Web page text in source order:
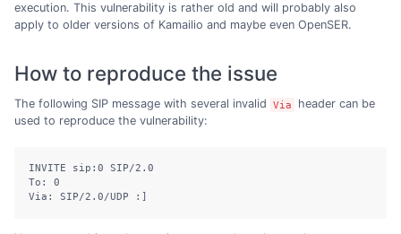
execution. This vulnerability is rather old and will probably also
apply to older versions of Kamailio and maybe even OpenSER.
How to reproduce the issue
The following SIP message with several invalid Via
header can be
used to reproduce the vulnerability:
INVITE sip:0 SIP/2.0
To: 0
Via: SIP/2.0/UDP :]